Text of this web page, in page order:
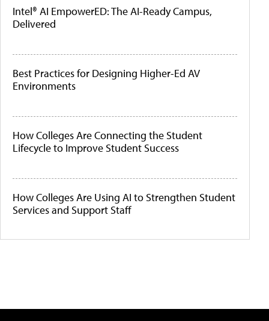
Intel® AI EmpowerED: The AI-Ready Campus,
Delivered
Best Practices for Designing Higher-Ed AV
Environments
How Colleges Are Connecting the Student
Lifecycle to Improve Student Success
How Colleges Are Using AI to Strengthen Student
Services and Support Staff